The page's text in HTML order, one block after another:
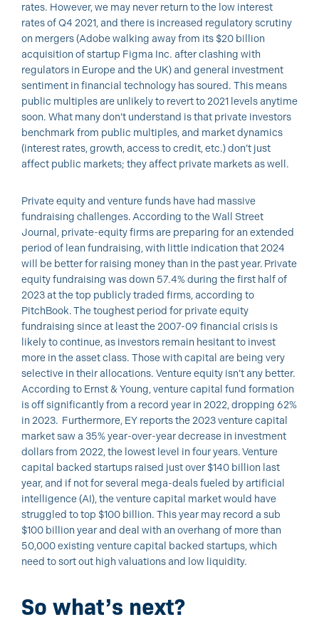
rates. However, we may never return to the low interest
rates of Q4 2021, and there is increased regulatory scrutiny
on mergers (Adobe walking away from its $20 billion
acquisition of startup Figma Inc. after clashing with
regulators in Europe and the UK) and general investment
sentiment in financial technology has soured. This means
public multiples are unlikely to revert to 2021 levels anytime
soon. What many don’t understand is that private investors
benchmark from public multiples, and market dynamics
(interest rates, growth, access to credit, etc.) don’t just
affect public markets; they affect private markets as well.
Private equity and venture funds have had massive
fundraising challenges. According to the Wall Street
Journal, private-equity firms are preparing for an extended
period of lean fundraising, with little indication that 2024
will be better for raising money than in the past year. Private
equity fundraising was down 57.4% during the first half of
2023 at the top publicly traded firms, according to
PitchBook. The toughest period for private equity
fundraising since at least the 2007-09 financial crisis is
likely to continue, as investors remain hesitant to invest
more in the asset class. Those with capital are being very
selective in their allocations. Venture equity isn’t any better.
According to Ernst & Young, venture capital fund formation
is off significantly from a record year in 2022, dropping 62%
in 2023. Furthermore, EY reports the 2023 venture capital
market saw a 35% year-over-year decrease in investment
dollars from 2022, the lowest level in four years. Venture
capital backed startups raised just over $140 billion last
year, and if not for several mega-deals fueled by artificial
intelligence (AI), the venture capital market would have
struggled to top $100 billion. This year may record a sub
$100 billion year and deal with an overhang of more than
50,000 existing venture capital backed startups, which
need to sort out high valuations and low liquidity.
So what’s next?